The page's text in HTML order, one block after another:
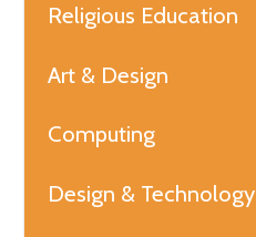
Religious Education
Art & Design
Computing
Design & Technology